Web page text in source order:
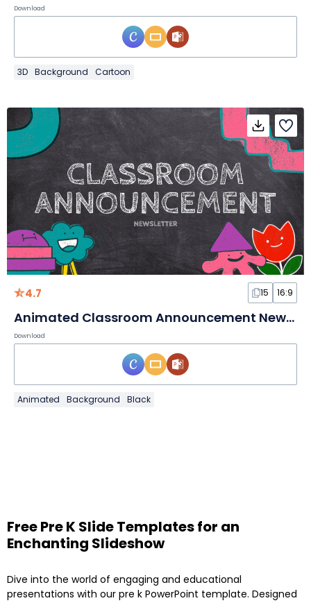
Download
3D Background Cartoon
4.7 15 16:9
Animated Classroom Announcement Newsletter
Download
Animated Background Black
Free Pre K Slide Templates for an
Enchanting Slideshow
Dive into the world of engaging and educational
presentations with our pre k PowerPoint template. Designed